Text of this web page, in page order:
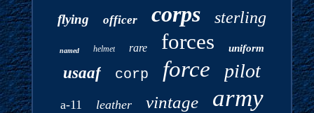
flying officer corps sterling
named helmet rare forces uniform
usaaf corp force pilot
a-11 leather vintage army